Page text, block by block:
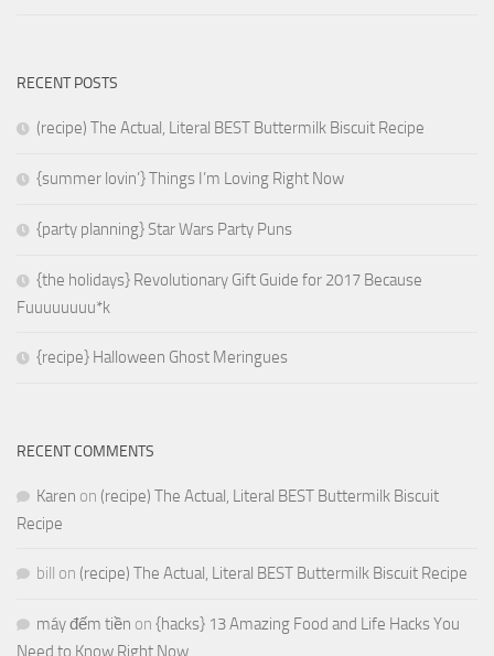
RECENT POSTS
(recipe) The Actual, Literal BEST Buttermilk Biscuit Recipe
{summer lovin’} Things I’m Loving Right Now
{party planning} Star Wars Party Puns
{the holidays} Revolutionary Gift Guide for 2017 Because
Fuuuuuuuu*k
{recipe} Halloween Ghost Meringues
RECENT COMMENTS
Karen on (recipe) The Actual, Literal BEST Buttermilk Biscuit
Recipe
bill on (recipe) The Actual, Literal BEST Buttermilk Biscuit Recipe
máy đếm tiền on {hacks} 13 Amazing Food and Life Hacks You
Need to Know Right Now